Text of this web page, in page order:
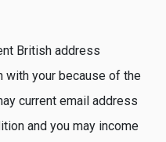
British address
with your because of the
current email address
and you may income